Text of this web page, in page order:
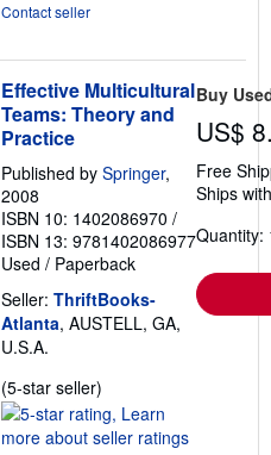
Contact seller
Effective Multicultural
Teams: Theory and
Practice
Published by Springer,
2008
ISBN 10: 1402086970 /
ISBN 13: 9781402086977
Used / Paperback
Seller: ThriftBooks-
Atlanta, AUSTELL, GA,
U.S.A.
(5-star seller)
rating
5
Buy
US$
Free
Ships
Quantity: